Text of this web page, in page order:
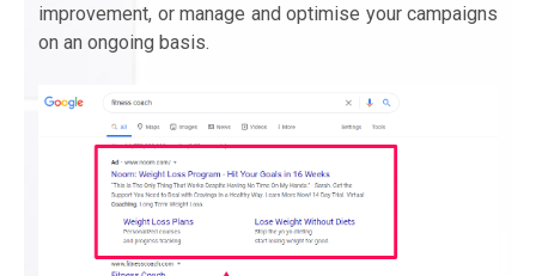
improvement, or manage and optimise your campaigns
on an ongoing basis.